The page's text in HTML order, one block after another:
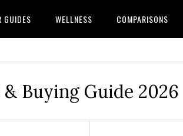
GUIDES WELLNESS COMPARISONS
Buying Guide 2026